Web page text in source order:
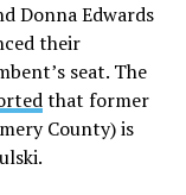
Donna Edwards
their
seat. The
that former
County) is